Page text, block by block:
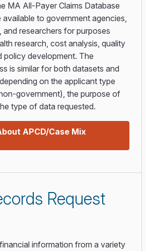
MA All-Payer Claims Database
to government agencies,
and researchers for purposes
research, cost analysis, quality
policy development. The
is similar for both datasets and
on the applicant type
government), the purpose of
type of data requested.
APCD/Case Mix
Request
information from a variety